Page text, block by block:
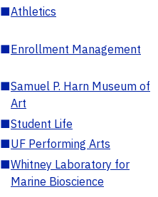
■Athletics
■Enrollment Management
■Samuel P. Harn Museum of
Art
■Student Life
■UF Performing Arts
■Whitney Laboratory for
Marine Bioscience